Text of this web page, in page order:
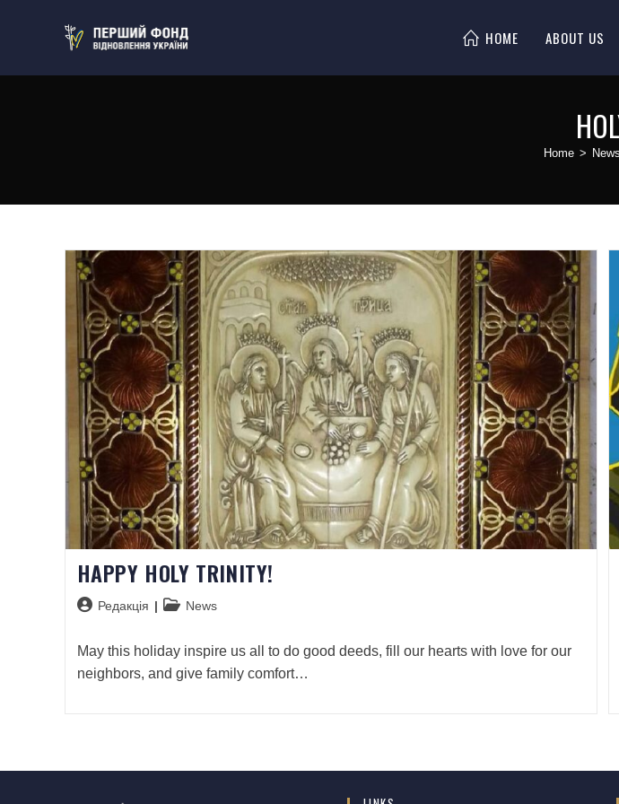
HOME ABOUT US
Home > News
HAPPY HOLY TRINITY!
Редакція News
May this holiday inspire us all to do good deeds, fill our hearts with love for our
neighbors, and give family comfort…